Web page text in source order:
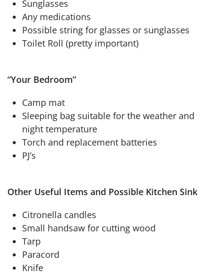
Sunglasses
Any medications
Possible string for glasses or sunglasses
Toilet Roll (pretty important)
“Your Bedroom”
Camp mat
Sleeping bag suitable for the weather and
night temperature
Torch and replacement batteries
PJ’s
Other Useful Items and Possible Kitchen Sink
Citronella candles
Small handsaw for cutting wood
Tarp
Paracord
Knife